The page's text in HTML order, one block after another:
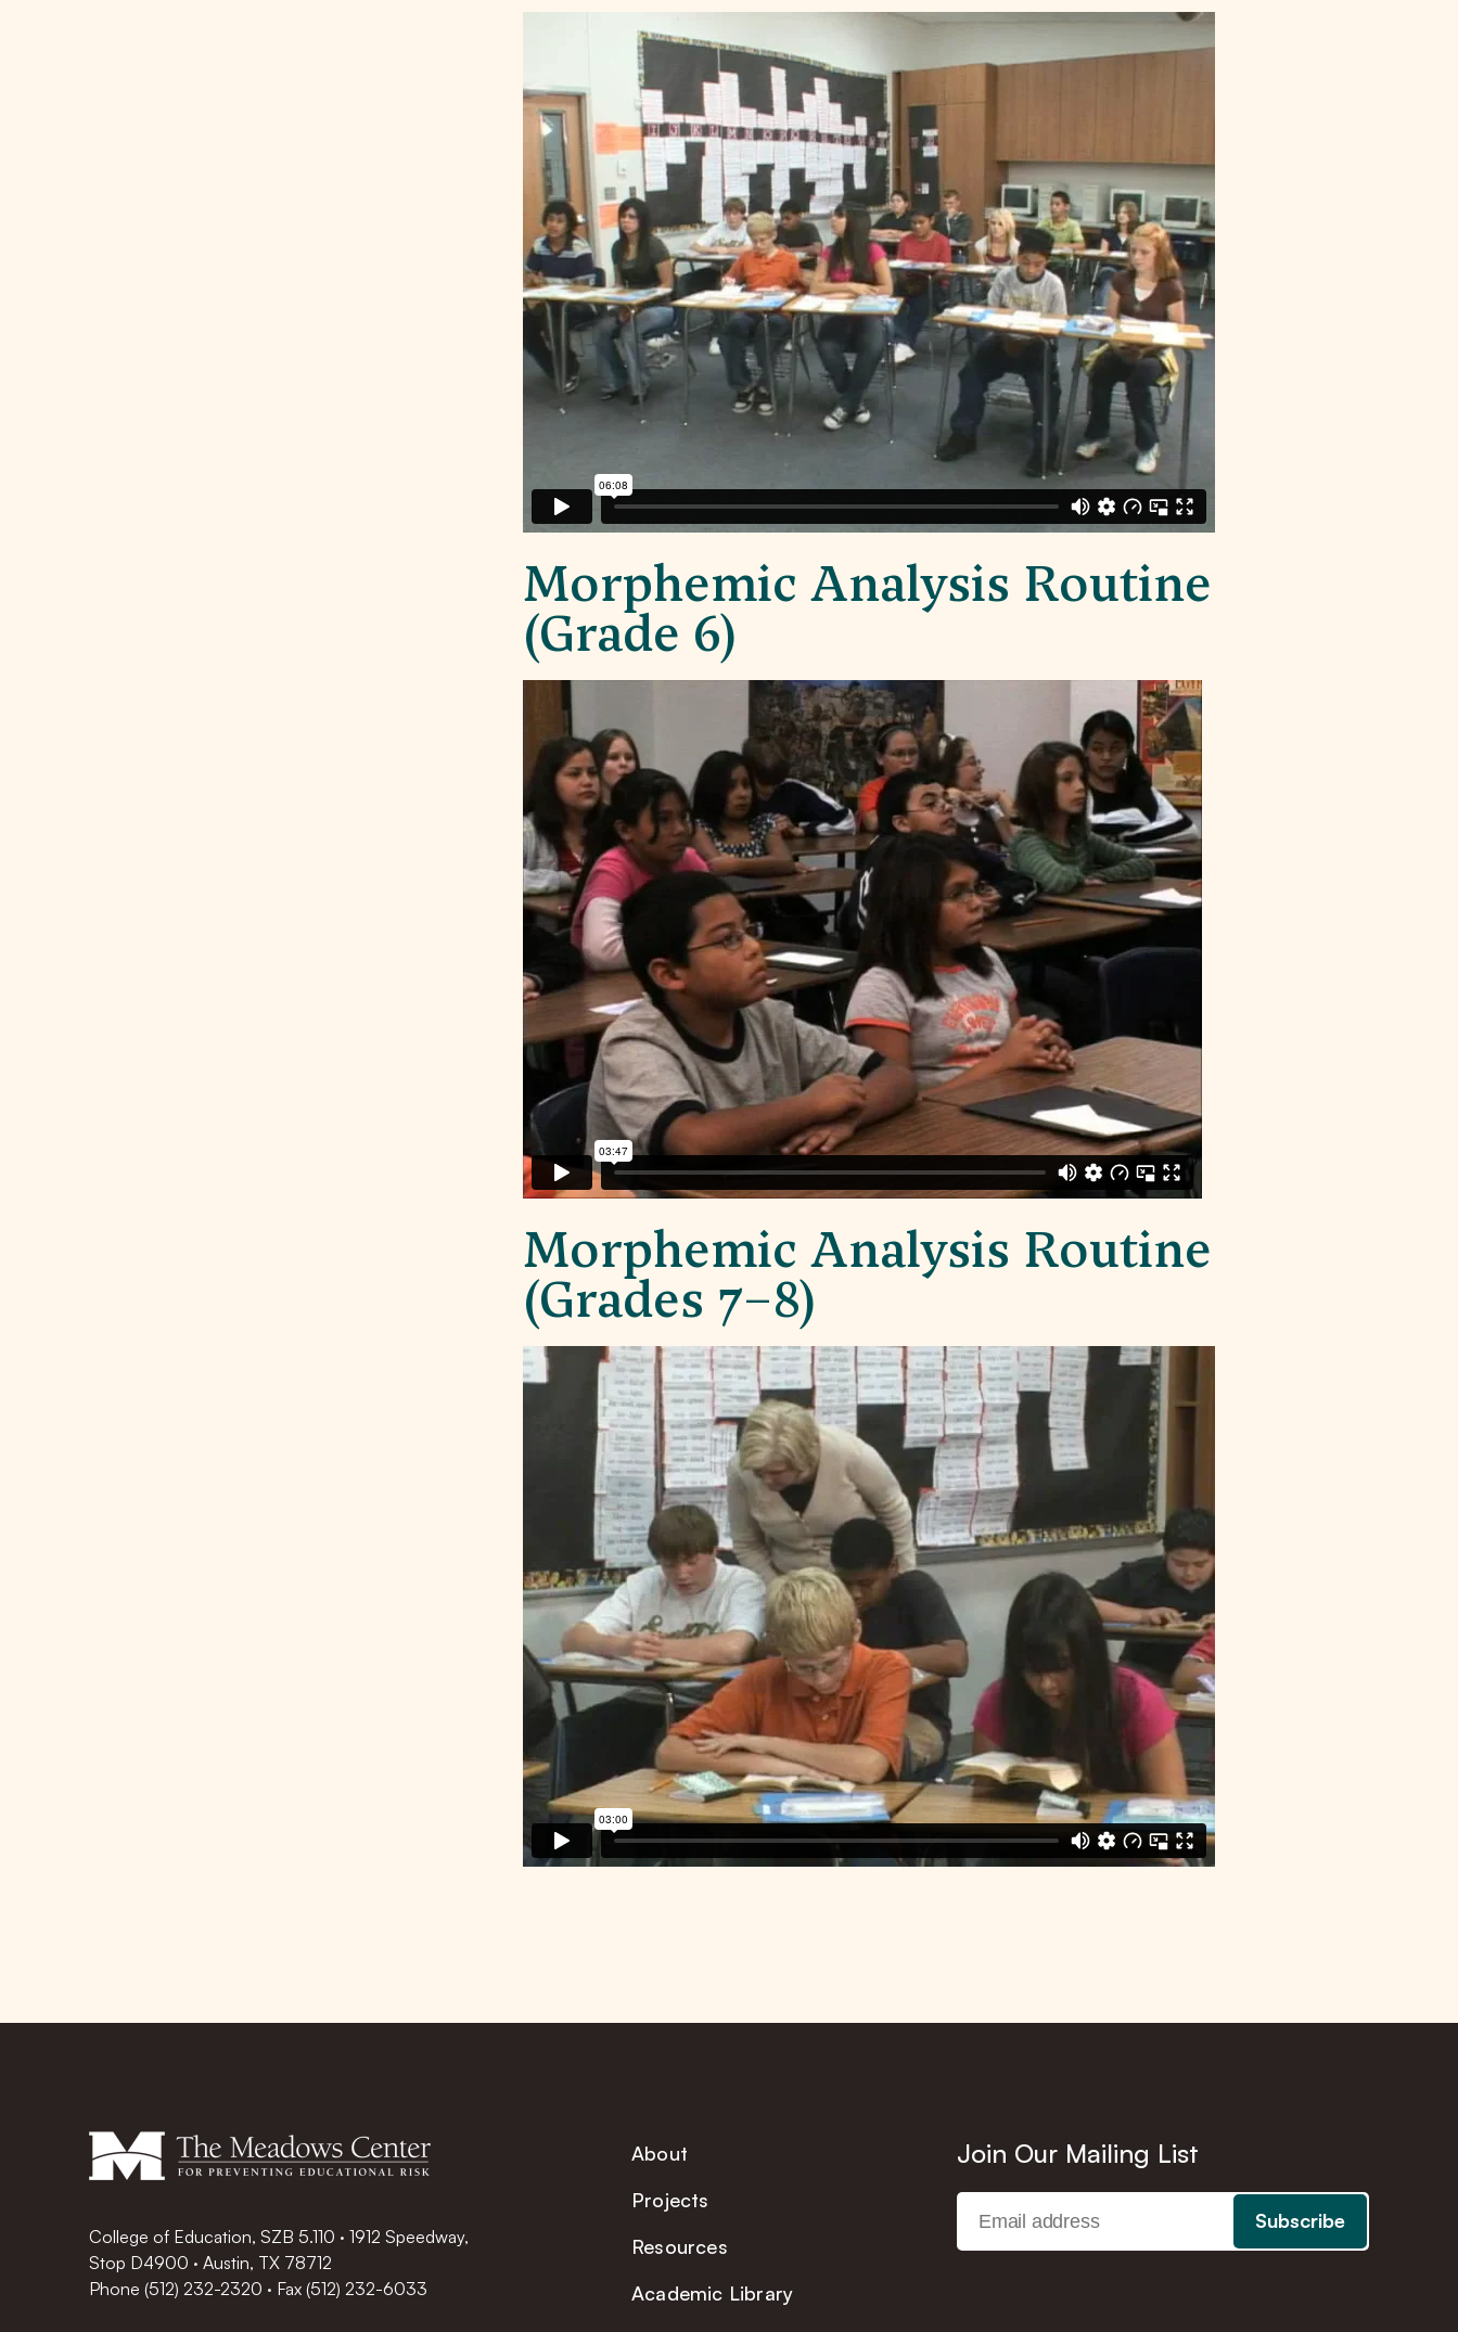
Morphemic Analysis Routine
(Grade 6)
Morphemic Analysis Routine
(Grades 7–8)
College of Education, SZB 5.110 · 1912 Speedway,
Stop D4900 · Austin, TX 78712
Phone (512) 232-2320 · Fax (512) 232-6033
About
Projects
Resources
Academic Library
Join Our Mailing List